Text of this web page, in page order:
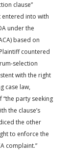
clause”
into with
under the
based on
countered
selection
with the right
case law,
party seeking
the clause’s
the other
to enforce the
complaint.”